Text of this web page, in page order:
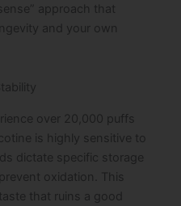
approach that
and your own
over 20,000 puffs
is highly sensitive to
dictate specific storage
oxidation. This
that ruins a good